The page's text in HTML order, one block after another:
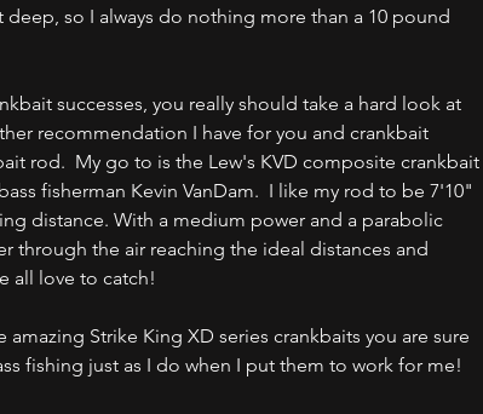
so I always do nothing more than a 10 pound
successes, you really should take a hard look at
recommendation I have for you and crankbait
rod.  My go to is the Lew's KVD composite crankbait
fisherman Kevin VanDam.  I like my rod to be 7'10"
distance. With a medium power and a parabolic
through the air reaching the ideal distances and
all love to catch!
Strike King XD series crankbaits you are sure
fishing just as I do when I put them to work for me!